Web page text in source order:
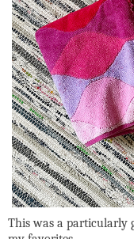
This was a particularly